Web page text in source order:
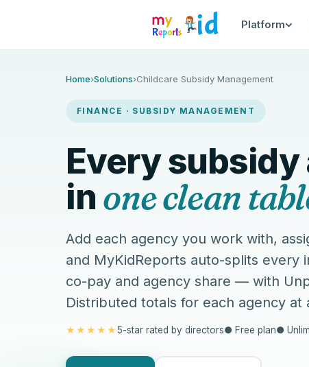
Platform
Home›Solutions›Childcare Subsidy Management
FINANCE · SUBSIDY MANAGEMENT
Every subsidy
in one clean
Add each agency you work with,
and MyKidReports auto-splits every
co-pay and agency share — with
Distributed totals for each agency at
★★★★★5-star rated by directors● Free plan●